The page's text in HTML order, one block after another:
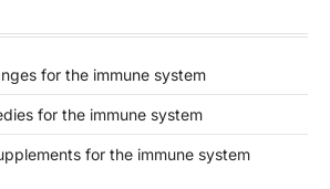
for the immune system
for the immune system
for the immune system